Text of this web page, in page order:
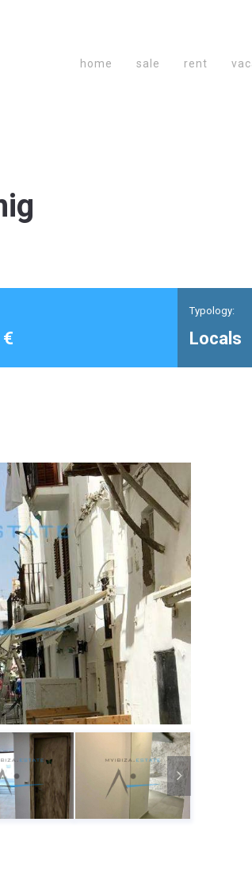
home sale rent
Typology:
Locals